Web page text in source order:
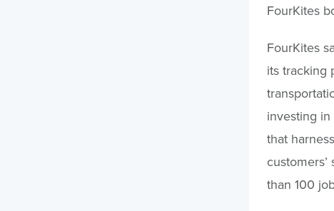
FourKites
FourKites
its tracking
investing
that
than 100